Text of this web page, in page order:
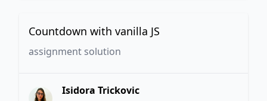
Countdown with vanilla JS
assignment solution
Isidora Trickovic